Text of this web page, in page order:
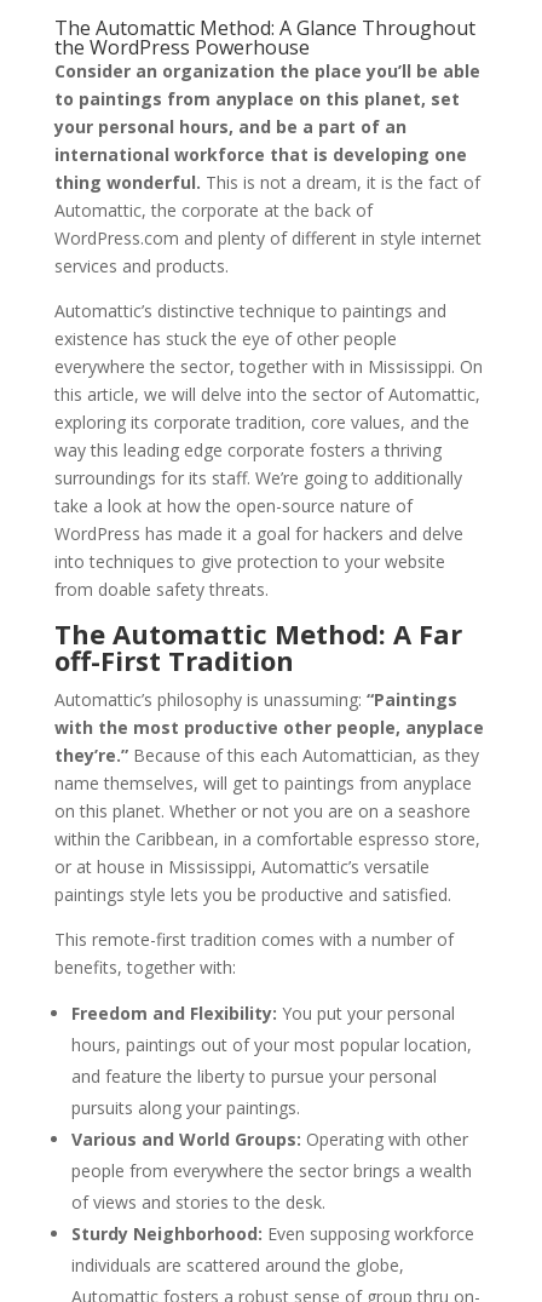
The Automattic Method: A Glance Throughout
the WordPress Powerhouse
Consider an organization the place you’ll be able
to paintings from anyplace on this planet, set
your personal hours, and be a part of an
international workforce that is developing one
thing wonderful. This is not a dream, it is the fact of
Automattic, the corporate at the back of
WordPress.com and plenty of different in style internet
services and products.
Automattic’s distinctive technique to paintings and
existence has stuck the eye of other people
everywhere the sector, together with in Mississippi. On
this article, we will delve into the sector of Automattic,
exploring its corporate tradition, core values, and the
way this leading edge corporate fosters a thriving
surroundings for its staff. We’re going to additionally
take a look at how the open-source nature of
WordPress has made it a goal for hackers and delve
into techniques to give protection to your website
from doable safety threats.
The Automattic Method: A Far
off-First Tradition
Automattic’s philosophy is unassuming: “Paintings
with the most productive other people, anyplace
they’re.”Because of this each Automattician, as they
name themselves, will get to paintings from anyplace
on this planet. Whether or not you are on a seashore
within the Caribbean, in a comfortable espresso store,
or at house in Mississippi, Automattic’s versatile
paintings style lets you be productive and satisfied.
This remote-first tradition comes with a number of
benefits, together with:
Freedom and Flexibility: You put your personal
hours, paintings out of your most popular location,
and feature the liberty to pursue your personal
pursuits along your paintings.
Various and World Groups: Operating with other
people from everywhere the sector brings a wealth
of views and stories to the desk.
Sturdy Neighborhood: Even supposing workforce
individuals are scattered around the globe,
Automattic fosters a robust sense of group thru on-